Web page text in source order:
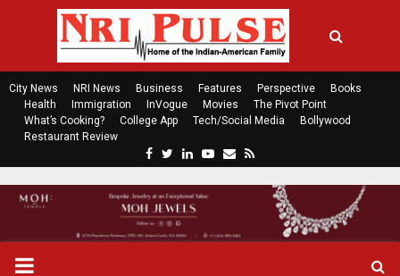
City News NRI News Business Features Perspective
Books
Health
Immigration InVogue Movies
The Pivot Point
What’s Cooking?
College App Tech/Social Media
Bollywood
Restaurant Review
c
e
b
t
t
n
k
P